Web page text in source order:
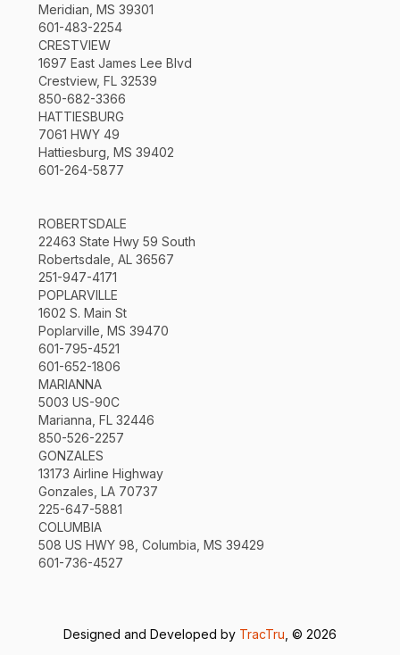
Meridian, MS 39301
601-483-2254
CRESTVIEW
1697 East James Lee Blvd
Crestview, FL 32539
850-682-3366
HATTIESBURG
7061 HWY 49
Hattiesburg, MS 39402
601-264-5877
ROBERTSDALE
22463 State Hwy 59 South
Robertsdale, AL 36567
251-947-4171
POPLARVILLE
1602 S. Main St
Poplarville, MS 39470
601-795-4521
601-652-1806
MARIANNA
5003 US-90C
Marianna, FL 32446
850-526-2257
GONZALES
13173 Airline Highway
Gonzales, LA 70737
225-647-5881
COLUMBIA
508 US HWY 98, Columbia, MS 39429
601-736-4527
Designed and Developed by TracTru , © 2026